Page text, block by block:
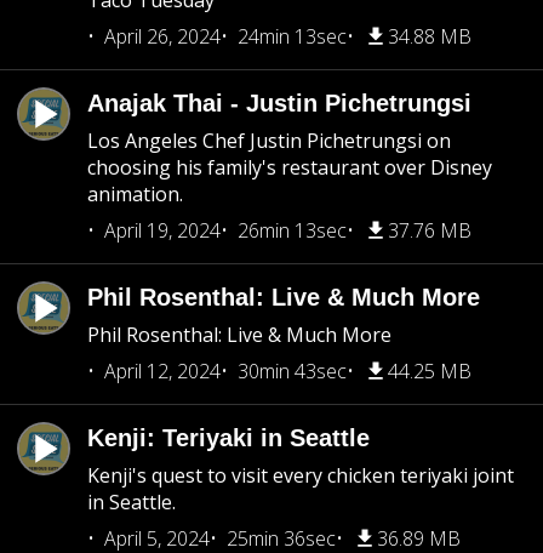
April 26, 2024
24min 13sec 34.88 MB
Anajak Thai - Justin Pichetrungsi
Los Angeles Chef Justin Pichetrungsi on
choosing his family's restaurant over Disney
animation.
April 19, 2024
26min 13sec 37.76 MB
Phil Rosenthal: Live & Much More
Phil Rosenthal: Live & Much More
April 12, 2024
30min 43sec 44.25 MB
Kenji: Teriyaki in Seattle
Kenji's quest to visit every chicken teriyaki joint
in Seattle.
April 5, 2024
25min 36sec 36.89 MB